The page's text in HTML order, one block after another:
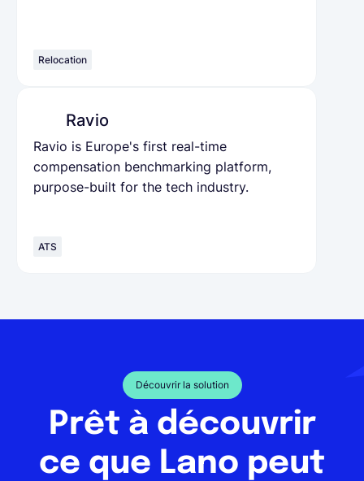
Relocation
Ravio
Ravio is Europe's first real-time
compensation benchmarking platform,
purpose-built for the tech industry.
ATS
Découvrir la solution
Prêt à découvrir
ce que Lano peut